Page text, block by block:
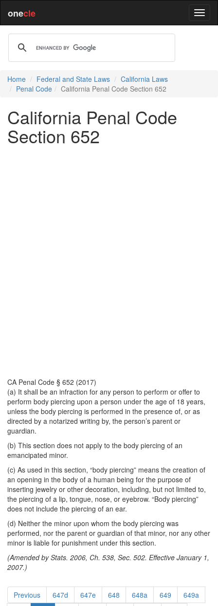
onecle
Home Federal and State Laws
California Laws
Penal Code
California Penal Code Section 652
California Penal Code
Section 652
CA Penal Code § 652 (2017)
(a) It shall be an infraction for any person to perform or offer to
perform body piercing upon a person under the age of 18 years,
unless the body piercing is performed in the presence of, or as
directed by a notarized writing by, the person’s parent or
guardian.
(b) This section does not apply to the body piercing of an
emancipated minor.
(c) As used in this section, “body piercing” means the creation of
an opening in the body of a human being for the purpose of
inserting jewelry or other decoration, including, but not limited to,
the piercing of a lip, tongue, nose, or eyebrow. “Body piercing”
does not include the piercing of an ear.
(d) Neither the minor upon whom the body piercing was
performed, nor the parent or guardian of that minor, nor any other
minor is liable for punishment under this section.
(Amended by Stats. 2006, Ch. 538, Sec. 502. Effective January 1,
2007.)
Previous 647d 647e 648 648a 649
649a